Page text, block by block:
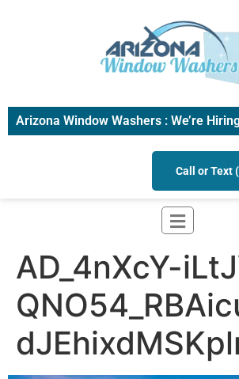
Arizona Window Washers : We’re
Call or Text
AD_4nXcY-